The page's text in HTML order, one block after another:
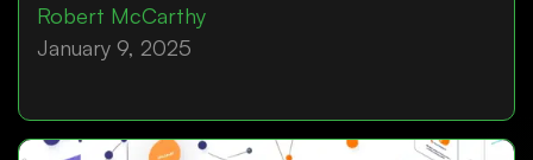
Robert McCarthy
January 9, 2025